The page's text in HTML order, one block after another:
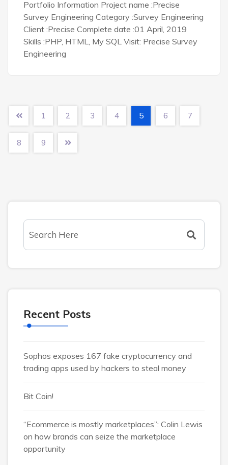
Portfolio Information Project name :Precise
Survey Engineering Category :Survey Engineering
Client :Precise Complete date :01 April, 2019
Skills :PHP, HTML, My SQL Visit: Precise Survey
Engineering
1 2 3 4 5 6 7
8 9
Recent Posts
Sophos exposes 167 fake cryptocurrency and
trading apps used by hackers to steal money
Bit Coin!
“Ecommerce is mostly marketplaces”: Colin Lewis
on how brands can seize the marketplace
opportunity